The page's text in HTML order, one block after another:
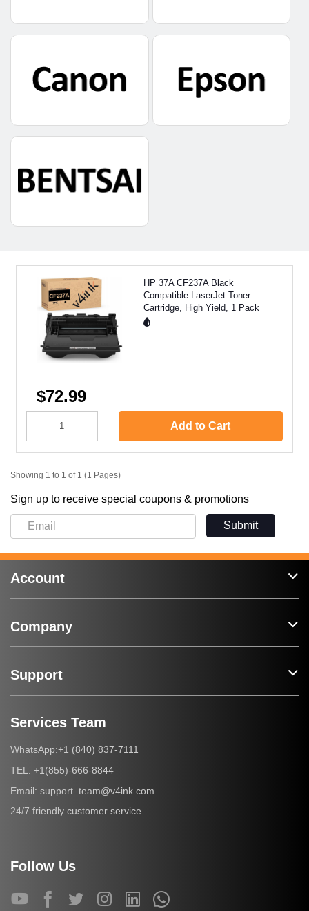
HP 37A CF237A Black
Compatible LaserJet Toner
Cartridge, High Yield, 1 Pack
$72.99
Add to Cart
Showing 1 to 1 of 1 (1 Pages)
Sign up to receive special coupons & promotions
Submit
Account
Company
Support
Services Team
WhatsApp:+1 (840) 837-7111
TEL: +1(855)-666-8844
Email: support_team@v4ink.com
24/7 friendly customer service
Follow Us